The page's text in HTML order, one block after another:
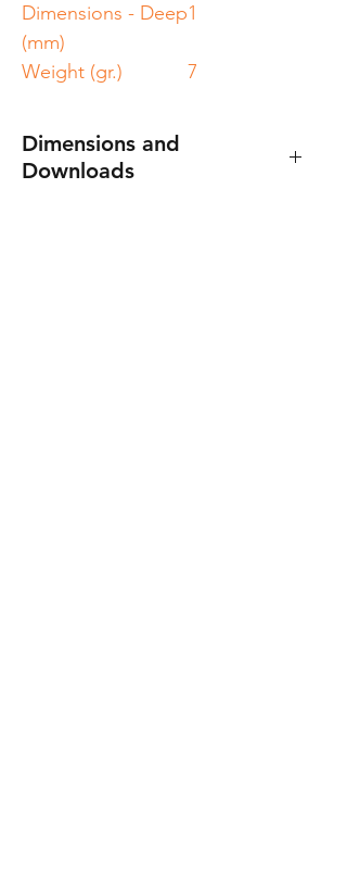
Dimensions - Deep
(mm)
1
Weight (gr.) 7
Dimensions and
Downloads